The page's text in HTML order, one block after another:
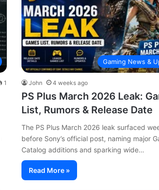
1
Gaming News &
John 4 weeks ago
PS Plus March 2026 Leak:
List, Rumors & Release Date
The PS Plus March 2026 leak surfaced
before Sony’s official post, naming major
Catalog additions and sparking wide…
Read More »